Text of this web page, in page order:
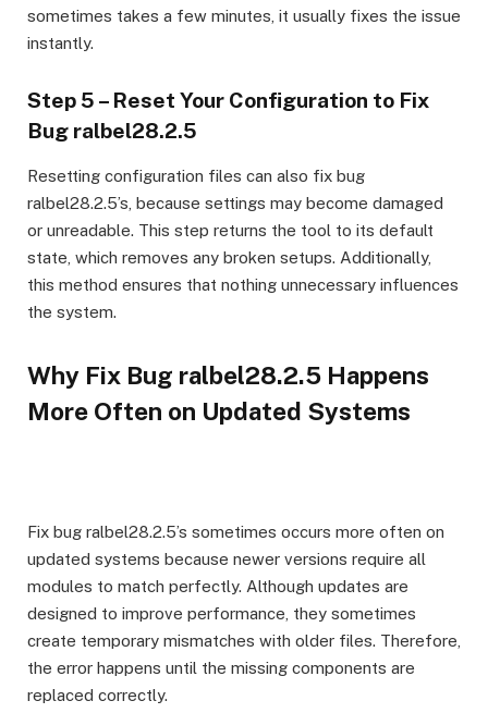
sometimes takes a few minutes, it usually fixes the issue
instantly.
Step 5 – Reset Your Configuration to Fix
Bug ralbel28.2.5
Resetting configuration files can also fix bug
ralbel28.2.5’s, because settings may become damaged
or unreadable. This step returns the tool to its default
state, which removes any broken setups. Additionally,
this method ensures that nothing unnecessary influences
the system.
Why Fix Bug ralbel28.2.5 Happens
More Often on Updated Systems
Fix bug ralbel28.2.5’s sometimes occurs more often on
updated systems because newer versions require all
modules to match perfectly. Although updates are
designed to improve performance, they sometimes
create temporary mismatches with older files. Therefore,
the error happens until the missing components are
replaced correctly.